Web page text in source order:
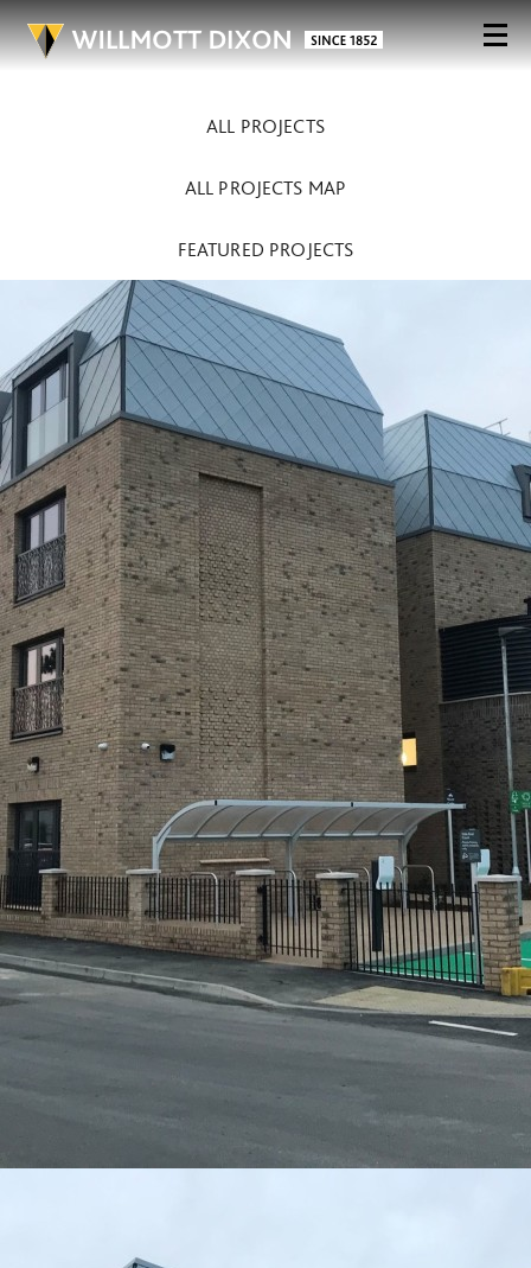
ALL PROJECTS
ALL PROJECTS MAP
FEATURED PROJECTS